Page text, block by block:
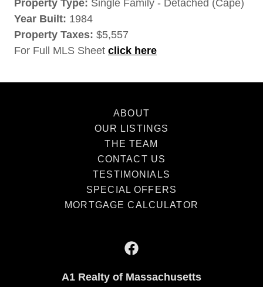
Property Type: Single Family - Detached (Cape)
Year Built: 1984
Property Taxes: $5,557
For Full MLS Sheet click here
ABOUT
OUR LISTINGS
THE TEAM
CONTACT US
TESTIMONIALS
SPECIAL OFFERS
MORTGAGE CALCULATOR
A1 Realty of Massachusetts